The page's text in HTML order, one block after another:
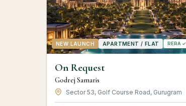
NEW LAUNCH APARTMENT / FLAT RERA ✓
On Request
Godrej Samaris
Sector 53, Golf Course Road, Gurugram